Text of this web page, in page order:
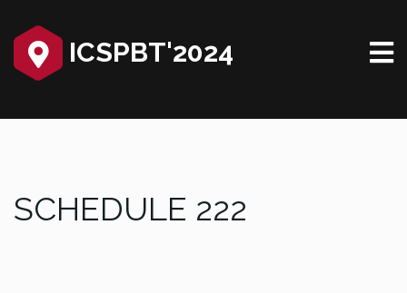
ICSPBT'2024‎
SCHEDULE 222